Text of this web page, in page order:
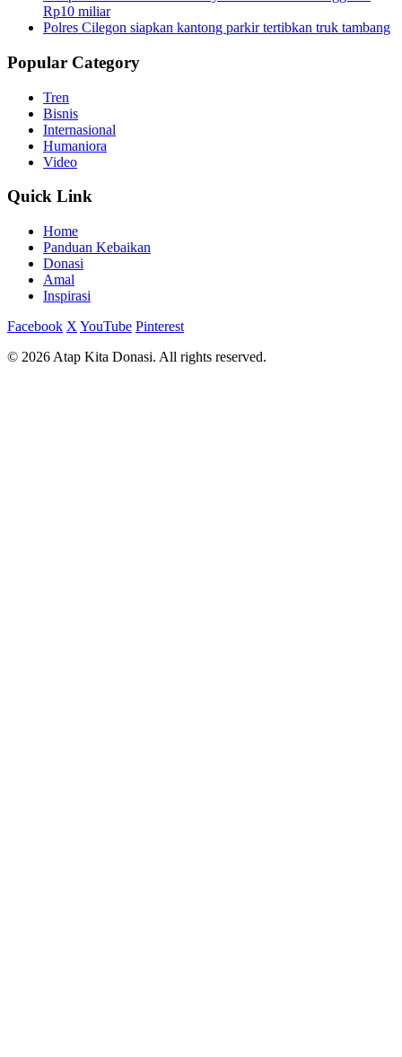
Rp10 miliar
Polres Cilegon siapkan kantong parkir tertibkan truk tambang
Popular Category
Tren
Bisnis
Internasional
Humaniora
Video
Quick Link
Home
Panduan Kebaikan
Donasi
Amal
Inspirasi
Facebook X YouTube Pinterest
© 2026 Atap Kita Donasi. All rights reserved.